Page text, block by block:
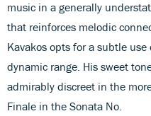
music in a generally
that reinforces melodic
Kavakos opts for a subtle
dynamic range. His sweet
admirably discreet in the
Finale in the Sonata No.